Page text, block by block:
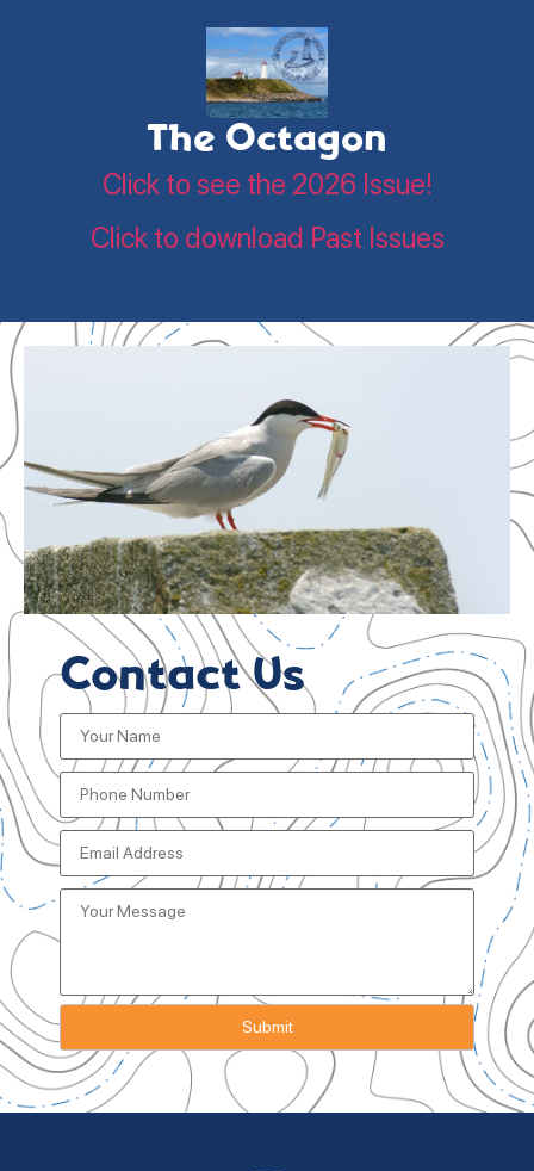
The Octagon
Click to see the 2026 Issue!
Click to download Past Issues
Contact Us